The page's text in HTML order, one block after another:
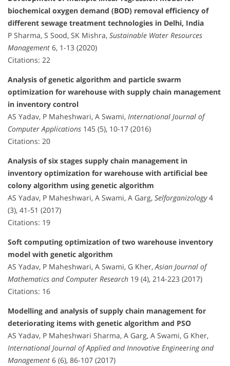
biochemical oxygen demand (BOD) removal efficiency of
different sewage treatment technologies in Delhi, India
P Sharma, S Sood, SK Mishra, Sustainable Water Resources
Management 6, 1-13 (2020)
Citations: 22
Analysis of genetic algorithm and particle swarm
optimization for warehouse with supply chain management
in inventory control
AS Yadav, P Maheshwari, A Swami, International Journal of
Computer Applications 145 (5), 10-17 (2016)
Citations: 20
Analysis of six stages supply chain management in
inventory optimization for warehouse with artificial bee
colony algorithm using genetic algorithm
AS Yadav, P Maheshwari, A Swami, A Garg, Selforganizology4
(3), 41-51 (2017)
Citations: 19
Soft computing optimization of two warehouse inventory
model with genetic algorithm
AS Yadav, P Maheshwari, A Swami, G Kher,Asian Journal of
Mathematics and Computer Research 19 (4), 214-223 (2017)
Citations: 16
Modelling and analysis of supply chain management for
deteriorating items with genetic algorithm and PSO
AS Yadav, P Maheshwari Sharma, A Garg, A Swami, G Kher,
International Journal of Applied and Innovative Engineering and
Management 6 (6), 86-107 (2017)